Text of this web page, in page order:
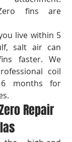
fins are
live within 5
salt air can
faster. We
coil
6 months for
Repair